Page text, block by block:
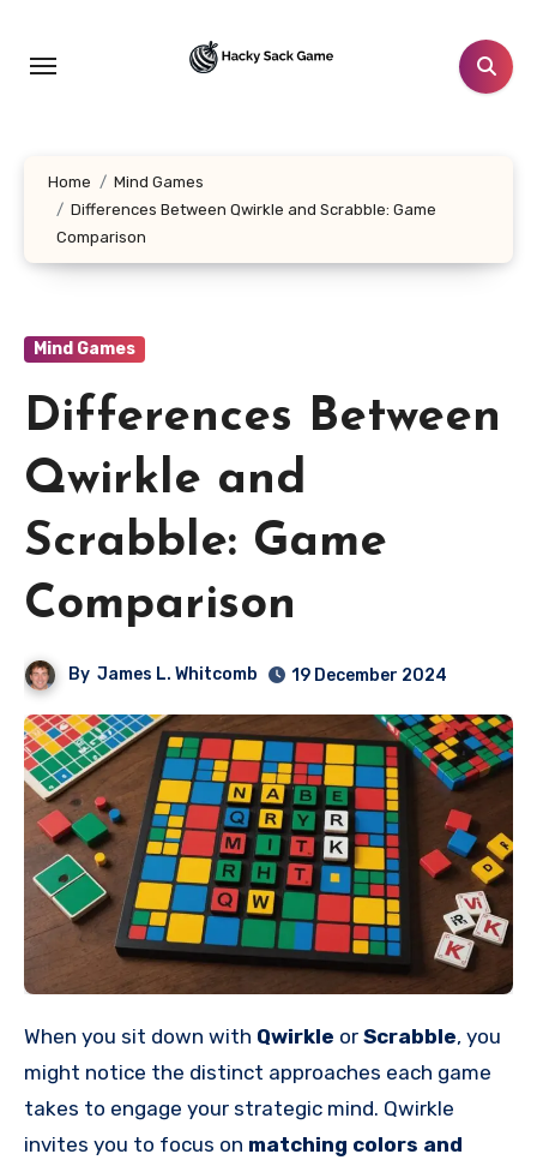
content
Home
Mind Games
Differences Between Qwirkle and Scrabble: Game
Comparison
Mind Games
Differences Between
Qwirkle and
Scrabble: Game
Comparison
By James L. Whitcomb 19 December 2024
When you sit down with Qwirkle or Scrabble, you
might notice the distinct approaches each game
takes to engage your strategic mind. Qwirkle
invites you to focus on matching colors and